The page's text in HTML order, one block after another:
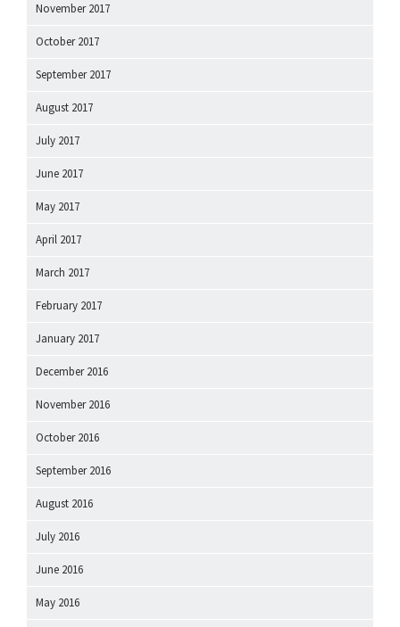
November 2017
October 2017
September 2017
August 2017
July 2017
June 2017
May 2017
April 2017
March 2017
February 2017
January 2017
December 2016
November 2016
October 2016
September 2016
August 2016
July 2016
June 2016
May 2016